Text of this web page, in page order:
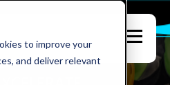
to improve your
and deliver relevant